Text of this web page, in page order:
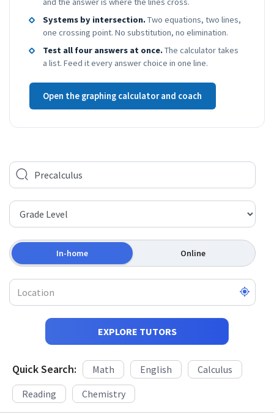
and the answer is where the lines cross.
Systems by intersection. Two equations, two lines,
one crossing point. No substitution, no elimination.
Test all four answers at once. The calculator takes
a list. Feed it every answer choice in one line.
Open the graphing calculator and coach
In-home Online
EXPLORE TUTORS
Quick Search: Math English
Calculus
Reading
Chemistry